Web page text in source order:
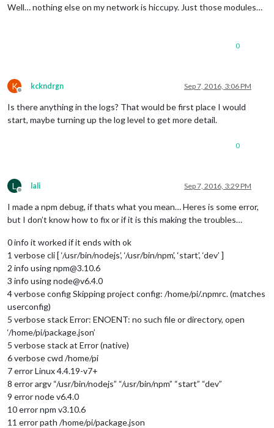
Well… nothing else on my network is hiccupy. Just those modules…
0
K
Offline
kckndrgn Sep 7, 2016, 3:06 PM
Is there anything in the logs? That would be first place I would
start, maybe turning up the log level to get more detail.
0
L
Offline
lali Sep 7, 2016, 3:29 PM
I made a npm debug, if thats what you mean… Heres is some error,
but I don’t know how to fix or if it is this making the troubles…
0 info it worked if it ends with ok
1 verbose cli [ ‘/usr/bin/nodejs’, ‘/usr/bin/npm’, ‘start’, ‘dev’ ]
2 info using npm@3.10.6
3 info using node@v6.4.0
4 verbose config Skipping project config: /home/pi/.npmrc. (matches
userconfig)
5 verbose stack Error: ENOENT: no such file or directory, open
‘/home/pi/package.json’
5 verbose stack at Error (native)
6 verbose cwd /home/pi
7 error Linux 4.4.19-v7+
8 error argv “/usr/bin/nodejs” “/usr/bin/npm” “start” “dev”
9 error node v6.4.0
10 error npm v3.10.6
11 error path /home/pi/package.json